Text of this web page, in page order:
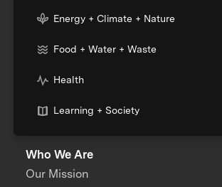
Energy + Climate + Nature
Food + Water + Waste
Health
Learning + Society
Who We Are
Our Mission